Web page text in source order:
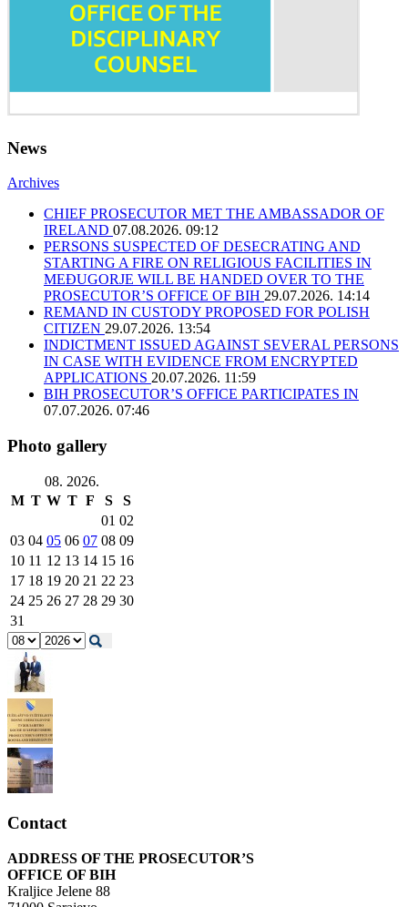
News
Archives
CHIEF PROSECUTOR MET THE AMBASSADOR OF
IRELAND 07.08.2026. 09:12
PERSONS SUSPECTED OF DESECRATING AND
STARTING A FIRE ON RELIGIOUS FACILITIES IN
MEĐUGORJE WILL BE HANDED OVER TO THE
PROSECUTOR’S OFFICE OF BIH 29.07.2026. 14:14
REMAND IN CUSTODY PROPOSED FOR POLISH
CITIZEN 29.07.2026. 13:54
INDICTMENT ISSUED AGAINST SEVERAL PERSONS
IN CASE WITH EVIDENCE FROM ENCRYPTED
APPLICATIONS 20.07.2026. 11:59
BIH PROSECUTOR’S OFFICE PARTICIPATES IN
07.07.2026. 07:46
Photo gallery
08. 2026.
M T W T F S
S
01 02
03 04 05 06 07 08 09
10 11 12 13 14 15 16
17 18 19 20 21 22 23
24 25 26 27 28 29 30
31
Contact
ADDRESS OF THE PROSECUTOR’S
OFFICE OF BIH
Kraljice Jelene 88